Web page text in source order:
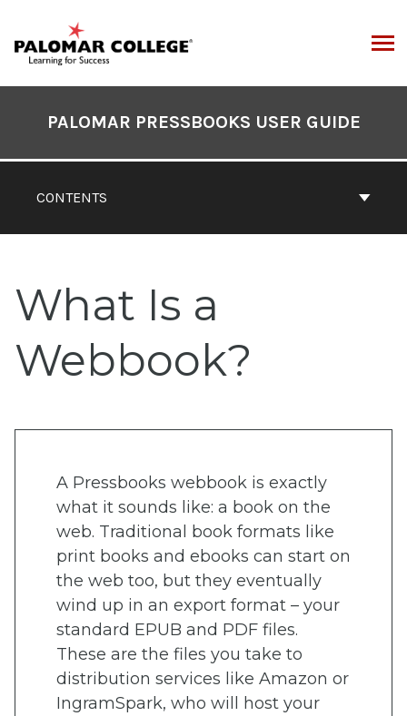
content
Contents
CONTENTS
PALOMAR PRESSBOOKS USER GUIDE
What Is a
Webbook?
A Pressbooks webbook is exactly
what it sounds like: a book on the
web. Traditional book formats like
print books and ebooks can start on
the web too, but they eventually
wind up in an export format – your
standard EPUB and PDF files.
These are the files you take to
distribution services like Amazon or
IngramSpark, who will host your